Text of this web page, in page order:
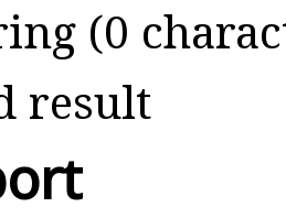
(0
result